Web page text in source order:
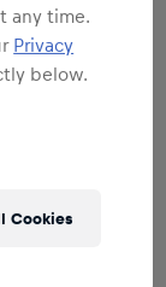
any time.
Privacy
below.
Cookies